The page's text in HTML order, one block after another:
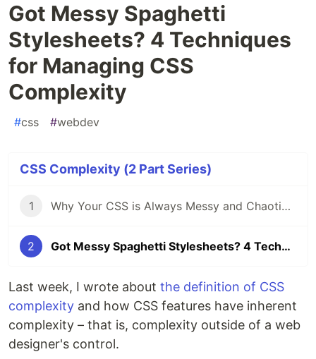
Got Messy Spaghetti
Stylesheets? 4 Techniques
for Managing CSS
Complexity
#css #webdev
CSS Complexity (2 Part Series)
1 Why Your CSS is Always Messy and Chaotic – Understanding CSS Complexity
2 Got Messy Spaghetti Stylesheets? 4 Techniques for Managing CSS Complexity
Last week, I wrote about the definition of CSS
complexity and how CSS features have inherent
complexity – that is, complexity outside of a web
designer's control.